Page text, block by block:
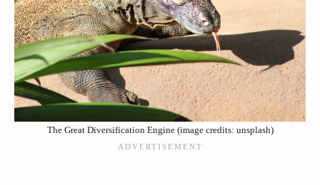
The Great Diversification Engine (image credits: unsplash)